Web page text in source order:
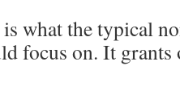
what the typical
focus on. It